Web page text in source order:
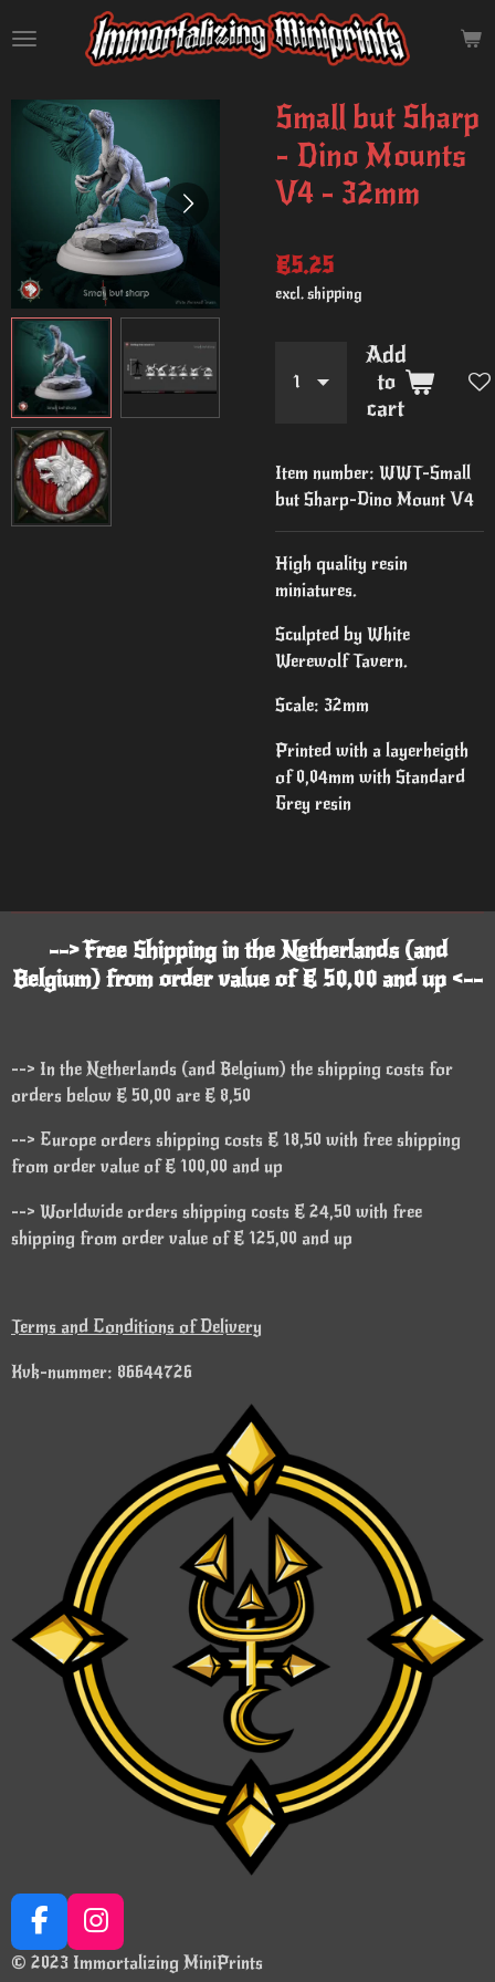
to
content
Small but Sharp
- Dino Mounts
V4 - 32mm
€5.25
excl. shipping
Add
to
cart
Item number: WWT-Small
but Sharp-Dino Mount V4
High quality resin
miniatures.
Sculpted by White
Werewolf Tavern.
Scale: 32mm
Printed with a layerheigth
of 0,04mm with Standard
Grey resin
--> Free Shipping in the Netherlands (and
Belgium) from order value of € 50,00 and up <--
--> In the Netherlands (and Belgium) the shipping costs for
orders below € 50,00 are € 8,50
--> Europe orders shipping costs € 18,50 with free shipping
from order value of € 100,00 and up
--> Worldwide orders shipping costs € 24,50 with free
shipping from order value of € 125,00 and up
Terms and Conditions of Delivery
Kvk-nummer: 86644726
F
a
I
n
© 2023 Immortalizing MiniPrints